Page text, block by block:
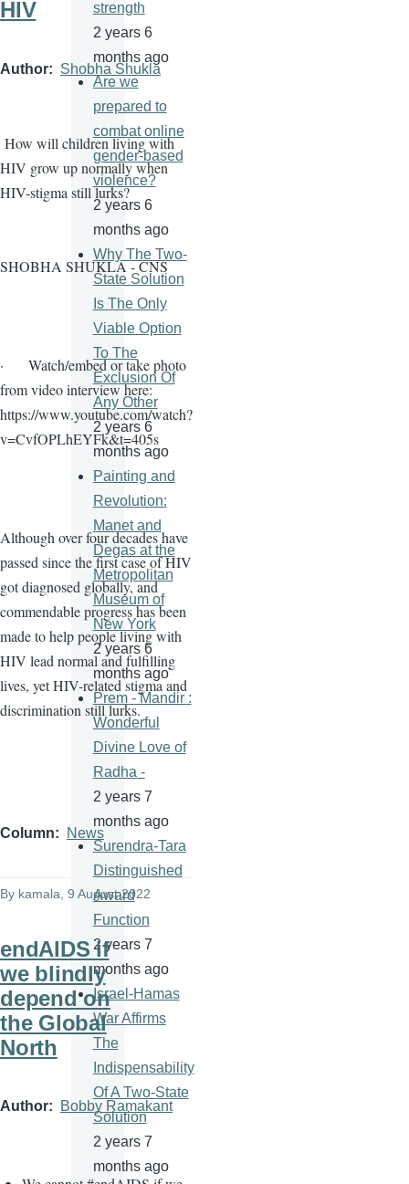
HIV
Author Shobha Shukla
How will children living with
HIV grow up normally when
HIV-stigma still lurks?
SHOBHA SHUKLA - CNS
· Watch/embed or take photo
from video interview here:
https://www.youtube.com/watch?
v=CvfOPLhEYFk&t=405s
Although over four decades have
passed since the first case of HIV
got diagnosed globally, and
commendable progress has been
made to help people living with
HIV lead normal and fulfilling
lives, yet HIV-related stigma and
discrimination still lurks.
Column News
By kamala , 9 August 2022
endAIDS if
we blindly
depend on
the Global
North
Author Bobby Ramakant
strength
2 years 6
months ago
Are we
prepared to
combat online
gender-based
violence?
2 years 6
months ago
Why The Two-
State Solution
Is The Only
Viable Option
To The
Exclusion Of
Any Other
2 years 6
months ago
Painting and
Revolution:
Manet and
Degas at the
Metropolitan
Museum of
New York
2 years 6
months ago
Prem - Mandir :
Wonderful
Divine Love of
Radha -
2 years 7
months ago
Surendra-Tara
Distinguished
Award
Function
2 years 7
months ago
Israel-Hamas
War Affirms
The
Indispensability
Of A Two-State
Solution
2 years 7
months ago